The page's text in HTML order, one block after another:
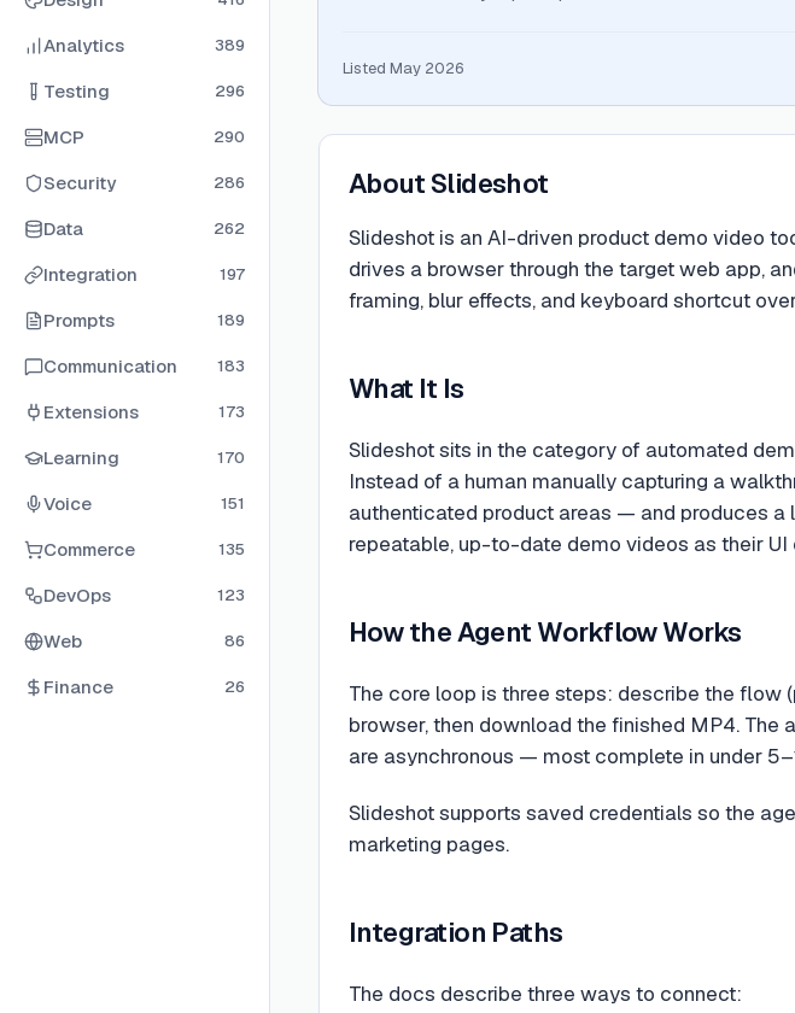
Analytics 389
Testing 296
MCP 290
Security 286
Data 262
Integration 197
Prompts 189
Communication 183
Extensions 173
Learning 170
Voice 151
Commerce 135
DevOps 123
Web 86
Finance 26
Listed May 2026
AboutSlideshot
Slideshot is an AI-driven product demo video
drives a browser through the target web app,
framing, blur effects, and keyboard shortcut
What It Is
Slideshot sits in the category of automated
Instead of a human manually capturing a
authenticated product areas — and produces
repeatable, up-to-date demo videos as their UI
How the Agent Workflow Works
The core loop is three steps: describe the flow
browser, then download the finished MP4. The
are asynchronous — most complete in under
Slideshot supports saved credentials so the
marketing pages.
Integration Paths
The docs describe three ways to connect: